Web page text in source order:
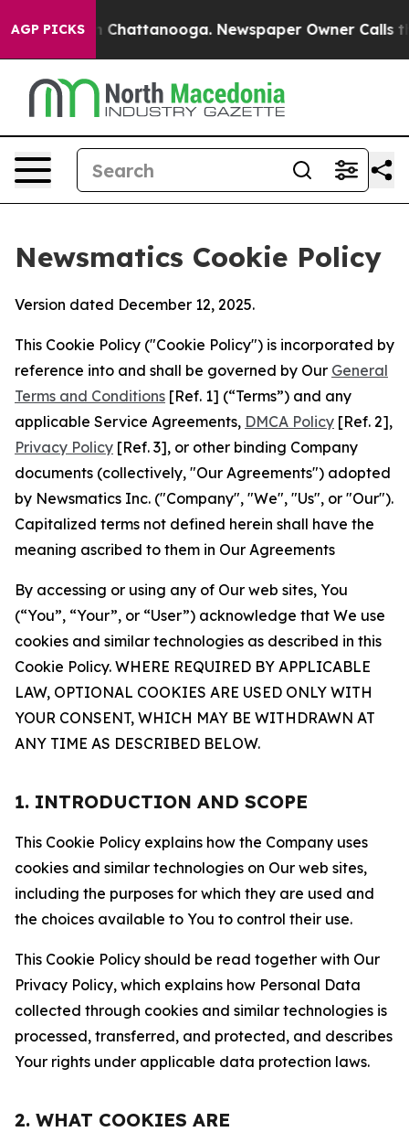
AGP PICKS
in Chattanooga. Newspaper Owner Calls the
Newsmatics Cookie Policy
Version dated December 12, 2025.
This Cookie Policy ("Cookie Policy") is incorporated by
reference into and shall be governed by Our General
Terms and Conditions [Ref. 1] (“Terms”) and any
applicable Service Agreements, DMCA Policy [Ref. 2],
Privacy Policy [Ref. 3], or other binding Company
documents (collectively, "Our Agreements") adopted
by Newsmatics Inc. ("Company", "We", "Us", or "Our").
Capitalized terms not defined herein shall have the
meaning ascribed to them in Our Agreements
By accessing or using any of Our web sites, You
(“You”, “Your”, or “User”) acknowledge that We use
cookies and similar technologies as described in this
Cookie Policy. WHERE REQUIRED BY APPLICABLE
LAW, OPTIONAL COOKIES ARE USED ONLY WITH
YOUR CONSENT, WHICH MAY BE WITHDRAWN AT
ANY TIME AS DESCRIBED BELOW.
1. INTRODUCTION AND SCOPE
This Cookie Policy explains how the Company uses
cookies and similar technologies on Our web sites,
including the purposes for which they are used and
the choices available to You to control their use.
This Cookie Policy should be read together with Our
Privacy Policy, which explains how Personal Data
collected through cookies and similar technologies is
processed, transferred, and protected, and describes
Your rights under applicable data protection laws.
2. WHAT COOKIES ARE